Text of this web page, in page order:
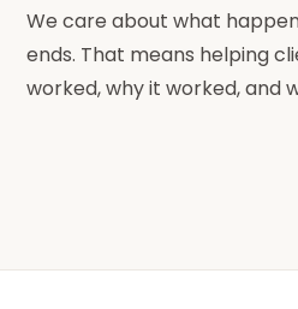
We care about what
ends. That means helping
worked, why it worked, and